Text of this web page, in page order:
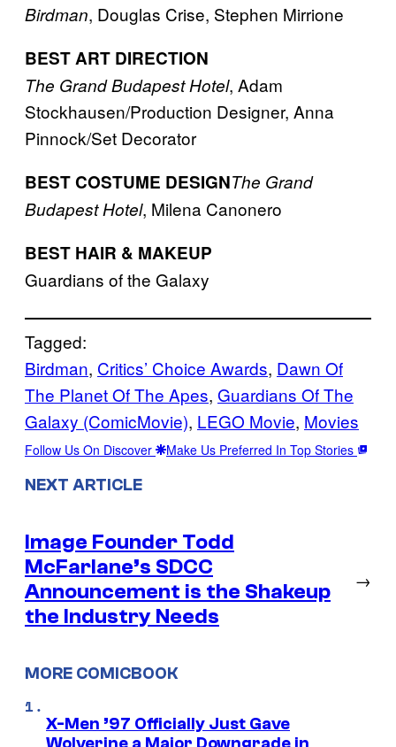
Birdman, Douglas Crise, Stephen Mirrione
BEST ART DIRECTION
The Grand Budapest Hotel, Adam
Stockhausen/Production Designer, Anna
Pinnock/Set Decorator
BEST COSTUME DESIGNThe Grand
Budapest Hotel, Milena Canonero
BEST HAIR & MAKEUP
Guardians of the Galaxy
Tagged:
Birdman, Critics’ Choice Awards, Dawn Of
The Planet Of The Apes, Guardians Of The
Galaxy (ComicMovie), LEGO Movie, Movies
Follow Us On Discover Make Us Preferred In Top Stories
NEXT ARTICLE
Image Founder Todd
McFarlane’s SDCC
Announcement is the Shakeup
the Industry Needs
→
MORE COMICBOOK
X-Men ’97 Officially Just Gave